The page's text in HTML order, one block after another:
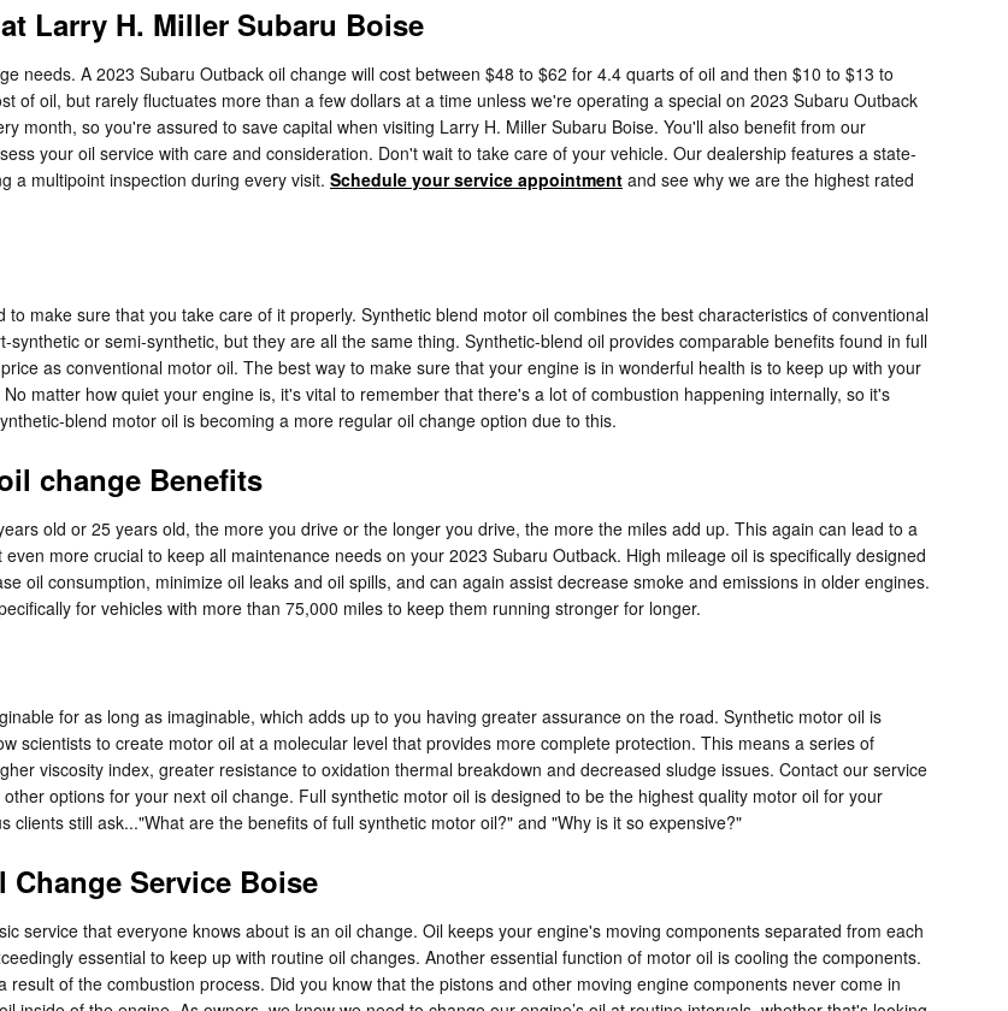
Larry H. Miller Subaru Boise
needs. A 2023 Subaru Outback oil change will cost between $48 to $62 for 4.4 quarts of oil and then $10 to $13 to
of oil, but rarely fluctuates more than a few dollars at a time unless we're operating a special on 2023 Subaru Outback
month, so you're assured to save capital when visiting Larry H. Miller Subaru Boise. You'll also benefit from our
your oil service with care and consideration. Don't wait to take care of your vehicle. Our dealership features a state-
a multipoint inspection during every visit. Schedule your service appointment and see why we are the highest rated
make sure that you take care of it properly. Synthetic blend motor oil combines the best characteristics of conventional
or semi-synthetic, but they are all the same thing. Synthetic-blend oil provides comparable benefits found in full
as conventional motor oil. The best way to make sure that your engine is in wonderful health is to keep up with your
matter how quiet your engine is, it's vital to remember that there's a lot of combustion happening internally, so it's
blend motor oil is becoming a more regular oil change option due to this.
change Benefits
old or 25 years old, the more you drive or the longer you drive, the more the miles add up. This again can lead to a
more crucial to keep all maintenance needs on your 2023 Subaru Outback. High mileage oil is specifically designed
oil consumption, minimize oil leaks and oil spills, and can again assist decrease smoke and emissions in older engines.
for vehicles with more than 75,000 miles to keep them running stronger for longer.
for as long as imaginable, which adds up to you having greater assurance on the road. Synthetic motor oil is
scientists to create motor oil at a molecular level that provides more complete protection. This means a series of
viscosity index, greater resistance to oxidation thermal breakdown and decreased sludge issues. Contact our service
options for your next oil change. Full synthetic motor oil is designed to be the highest quality motor oil for your
still ask..."What are the benefits of full synthetic motor oil?" and "Why is it so expensive?"
Service Boise
service that everyone knows about is an oil change. Oil keeps your engine's moving components separated from each
essential to keep up with routine oil changes. Another essential function of motor oil is cooling the components.
of the combustion process. Did you know that the pistons and other moving engine components never come in